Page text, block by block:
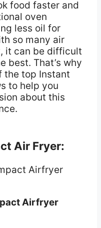
food faster and
oven
less oil for
so many air
it can be difficult
best. That’s why
the top Instant
to help you
about this
Air Fryer:
Airfryer